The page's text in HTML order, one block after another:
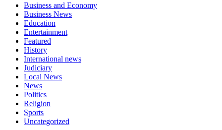
Business and Economy
Business News
Education
Entertainment
Featured
History
International news
Judiciary
Local News
News
Politics
Religion
Sports
Uncategorized